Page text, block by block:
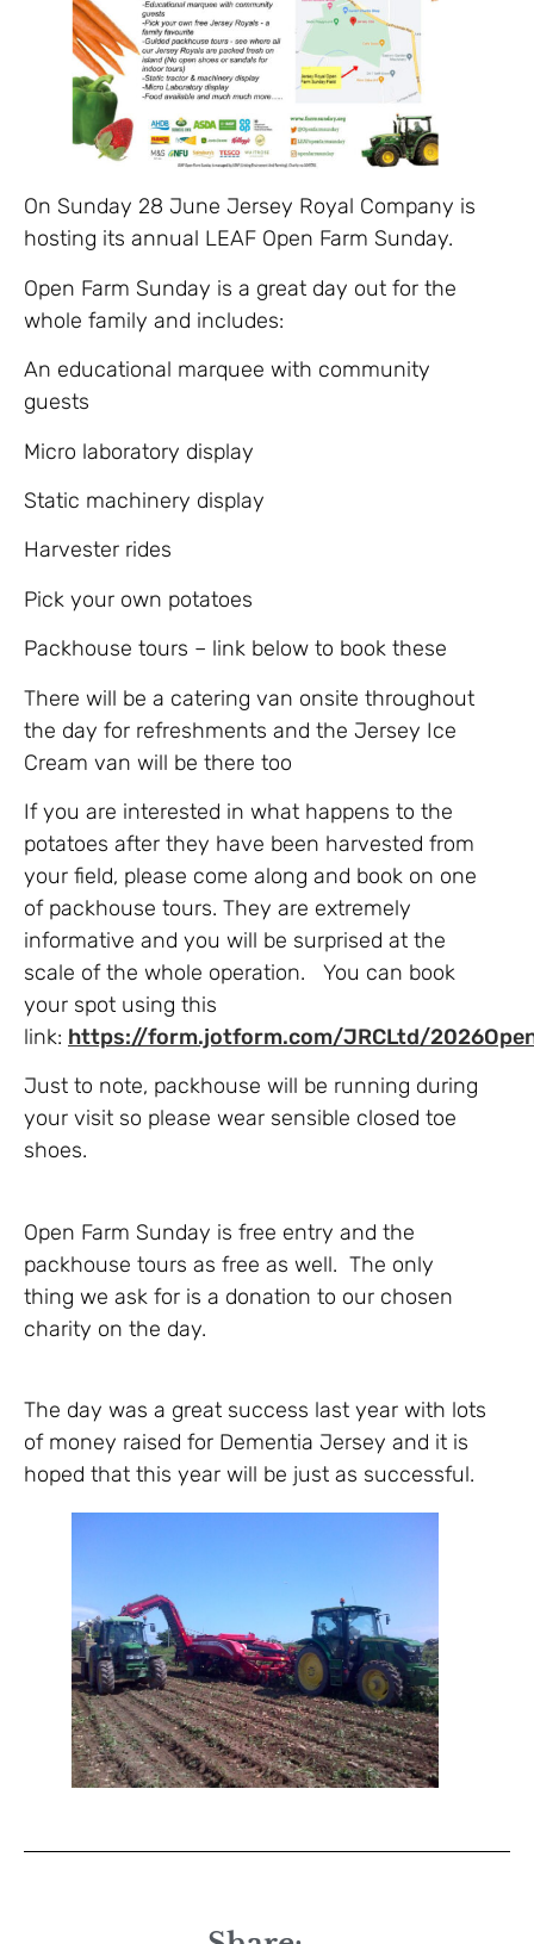
On Sunday 28 June Jersey Royal Company is
hosting its annual LEAF Open Farm Sunday.
Open Farm Sunday is a great day out for the
whole family and includes:
An educational marquee with community
guests
Micro laboratory display
Static machinery display
Harvester rides
Pick your own potatoes
Packhouse tours – link below to book these
There will be a catering van onsite throughout
the day for refreshments and the Jersey Ice
Cream van will be there too
If you are interested in what happens to the
potatoes after they have been harvested from
your field, please come along and book on one
of packhouse tours. They are extremely
informative and you will be surprised at the
scale of the whole operation. You can book
your spot using this
link: https://form.jotform.com/JRCLtd/
Just to note, packhouse will be running during
your visit so please wear sensible closed toe
shoes.
Open Farm Sunday is free entry and the
packhouse tours as free as well. The only
thing we ask for is a donation to our chosen
charity on the day.
The day was a great success last year with lots
of money raised for Dementia Jersey and it is
hoped that this year will be just as successful.